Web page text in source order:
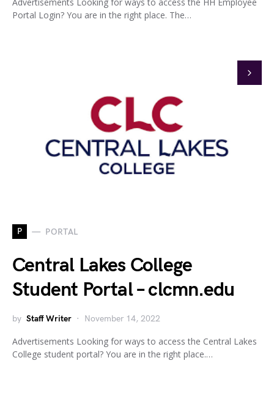
Portal Login? You are in the right place. The…
P PORTAL
Central Lakes College
Student Portal – clcmn.edu
by Staff Writer November 14, 2022
Advertisements Looking for ways to access the Central Lakes
College student portal? You are in the right place.…